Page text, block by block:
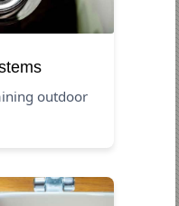
outdoor